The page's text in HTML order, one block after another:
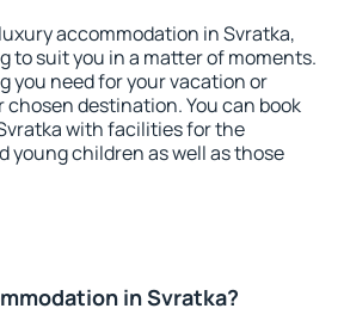
accommodation in Svratka,
to suit you in a matter of moments.
you need for your vacation or
chosen destination. You can book
with facilities for the
young children as well as those
in Svratka?